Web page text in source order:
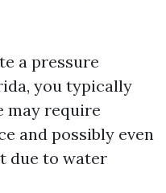
a pressure
you typically
may require
and possibly even
due to water